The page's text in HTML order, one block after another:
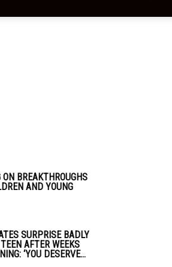
BREAKTHROUGHS
AND YOUNG
SURPRISE BADLY
AFTER WEEKS
‘YOU DESERVE...